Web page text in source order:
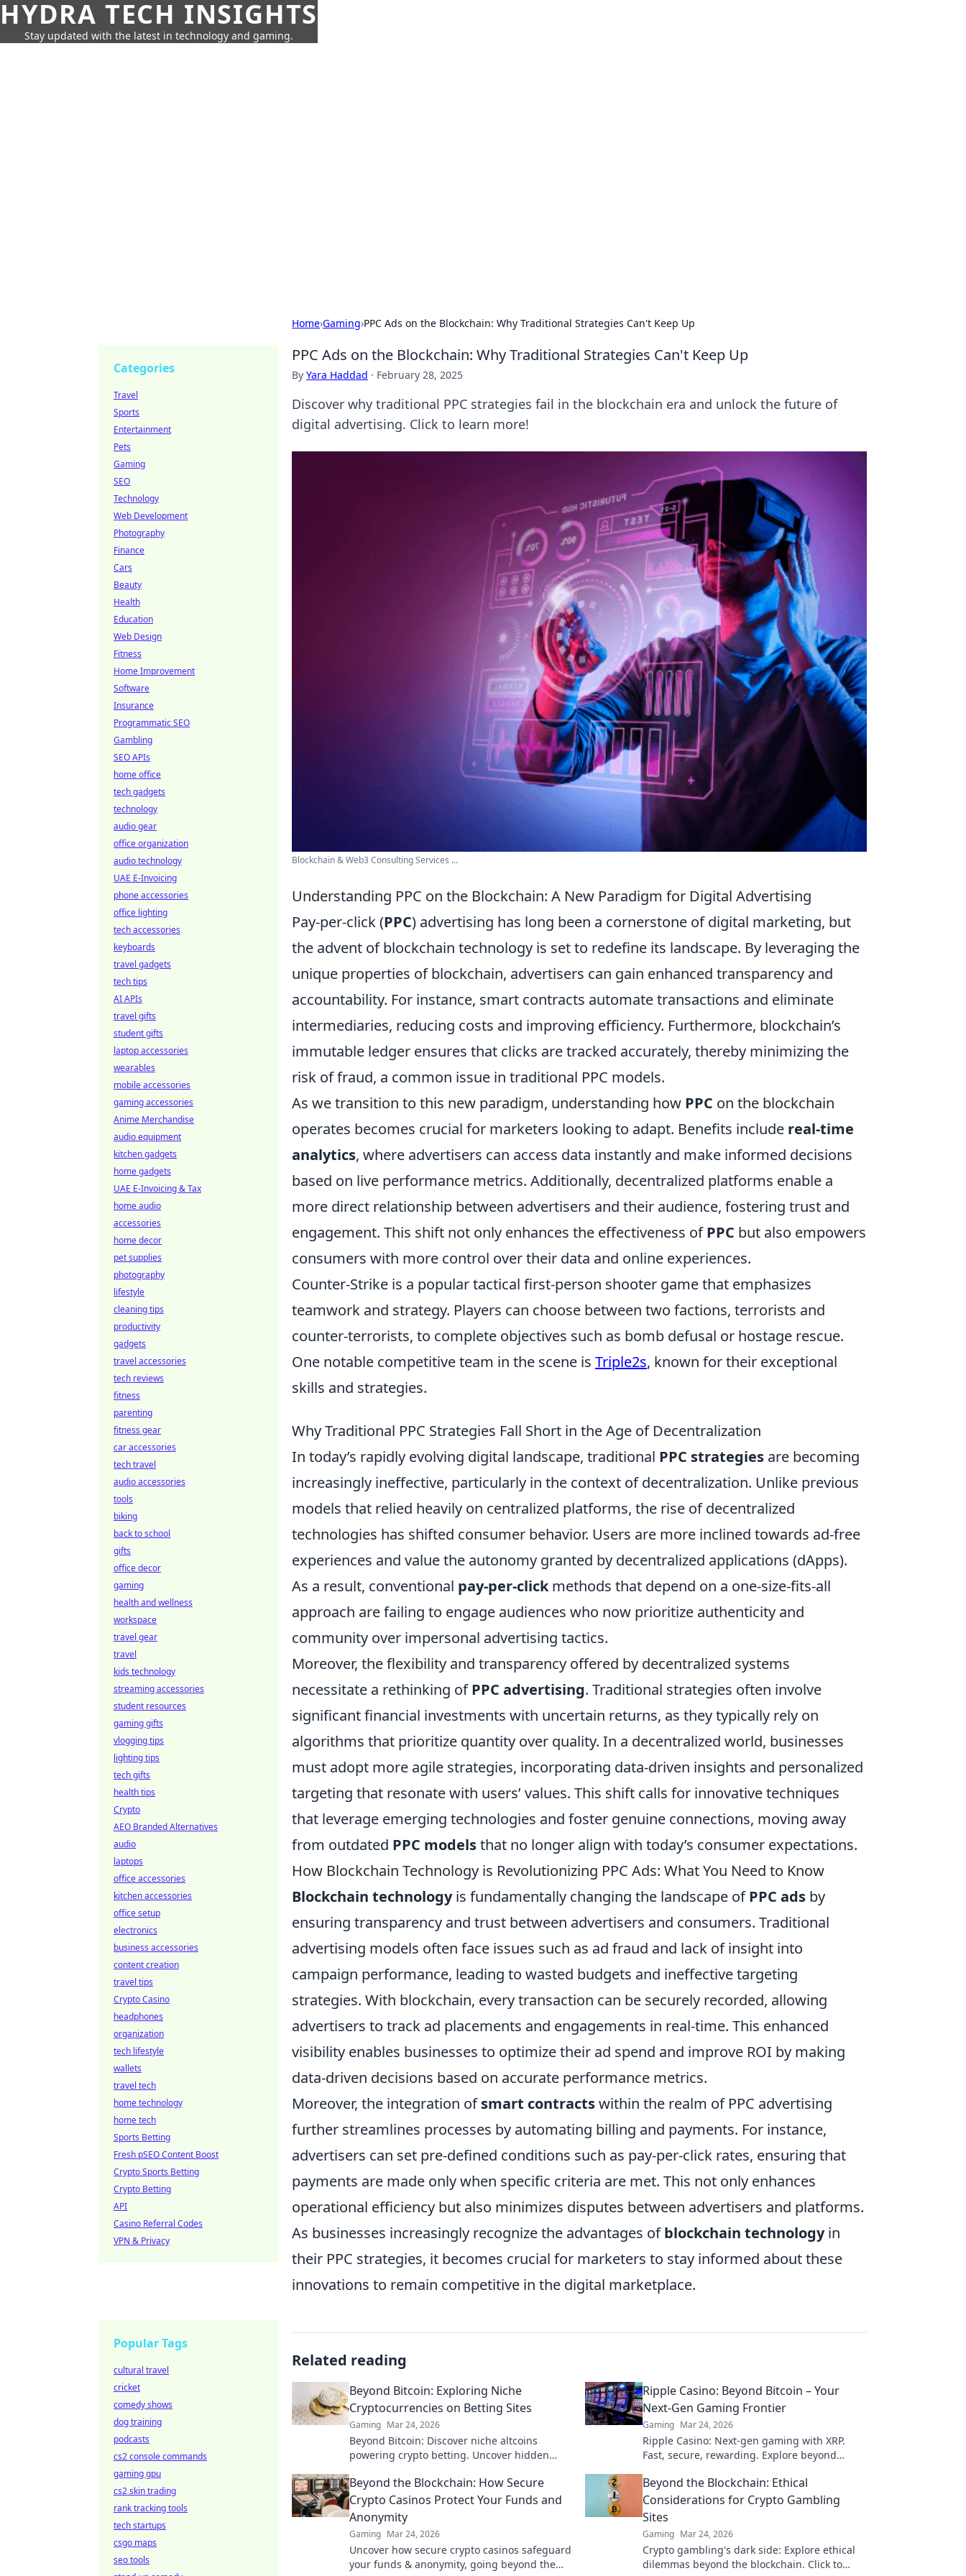
HYDRA TECH INSIGHTS
Stay updated with the latest in technology and gaming.
Home›Gaming›PPC Ads on the Blockchain: Why Traditional Strategies Can't Keep Up
PPC Ads on the Blockchain: Why Traditional Strategies Can't Keep Up
By Yara Haddad · February 28, 2025
Discover why traditional PPC strategies fail in the blockchain era and unlock the future of
digital advertising. Click to learn more!
Blockchain & Web3 Consulting Services ...
Understanding PPC on the Blockchain: A New Paradigm for Digital Advertising
Pay-per-click (PPC) advertising has long been a cornerstone of digital marketing, but
the advent of blockchain technology is set to redefine its landscape. By leveraging the
unique properties of blockchain, advertisers can gain enhanced transparency and
accountability. For instance, smart contracts automate transactions and eliminate
intermediaries, reducing costs and improving efficiency. Furthermore, blockchain’s
immutable ledger ensures that clicks are tracked accurately, thereby minimizing the
risk of fraud, a common issue in traditional PPC models.
As we transition to this new paradigm, understanding how PPC on the blockchain
operates becomes crucial for marketers looking to adapt. Benefits include real-time
analytics, where advertisers can access data instantly and make informed decisions
based on live performance metrics. Additionally, decentralized platforms enable a
more direct relationship between advertisers and their audience, fostering trust and
engagement. This shift not only enhances the effectiveness ofPPC but also empowers
consumers with more control over their data and online experiences.
Counter-Strike is a popular tactical first-person shooter game that emphasizes
teamwork and strategy. Players can choose between two factions, terrorists and
counter-terrorists, to complete objectives such as bomb defusal or hostage rescue.
One notable competitive team in the scene is Triple2s, known for their exceptional
skills and strategies.
Why Traditional PPC Strategies Fall Short in the Age of Decentralization
In today’s rapidly evolving digital landscape, traditional PPC strategies are becoming
increasingly ineffective, particularly in the context of decentralization. Unlike previous
models that relied heavily on centralized platforms, the rise of decentralized
technologies has shifted consumer behavior. Users are more inclined towards ad-free
experiences and value the autonomy granted by decentralized applications (dApps).
As a result, conventional pay-per-clickmethods that depend on a one-size-fits-all
approach are failing to engage audiences who now prioritize authenticity and
community over impersonal advertising tactics.
Moreover, the flexibility and transparency offered by decentralized systems
necessitate a rethinking ofPPC advertising. Traditional strategies often involve
significant financial investments with uncertain returns, as they typically rely on
algorithms that prioritize quantity over quality. In a decentralized world, businesses
must adopt more agile strategies, incorporating data-driven insights and personalized
targeting that resonate with users’ values. This shift calls for innovative techniques
that leverage emerging technologies and foster genuine connections, moving away
from outdated PPC modelsthat no longer align with today’s consumer expectations.
How Blockchain Technology is Revolutionizing PPC Ads: What You Need to Know
Blockchain technologyis fundamentally changing the landscape ofPPC ads by
ensuring transparency and trust between advertisers and consumers. Traditional
advertising models often face issues such as ad fraud and lack of insight into
campaign performance, leading to wasted budgets and ineffective targeting
strategies. With blockchain, every transaction can be securely recorded, allowing
advertisers to track ad placements and engagements in real-time. This enhanced
visibility enables businesses to optimize their ad spend and improve ROI by making
data-driven decisions based on accurate performance metrics.
Moreover, the integration ofsmart contractswithin the realm of PPC advertising
further streamlines processes by automating billing and payments. For instance,
advertisers can set pre-defined conditions such as pay-per-click rates, ensuring that
payments are made only when specific criteria are met. This not only enhances
operational efficiency but also minimizes disputes between advertisers and platforms.
As businesses increasingly recognize the advantages ofblockchain technologyin
their PPC strategies, it becomes crucial for marketers to stay informed about these
innovations to remain competitive in the digital marketplace.
Related reading
Beyond Bitcoin: Exploring Niche
Cryptocurrencies on Betting Sites
Gaming Mar 24, 2026
Beyond Bitcoin: Discover niche altcoins
powering crypto betting. Uncover hidden
Ripple Casino: Beyond Bitcoin – Your
Next-Gen Gaming Frontier
Gaming Mar 24, 2026
Ripple Casino: Next-gen gaming with XRP.
Fast, secure, rewarding. Explore beyond
Beyond the Blockchain: How Secure
Crypto Casinos Protect Your Funds and
Anonymity
Gaming Mar 24, 2026
Uncover how secure crypto casinos safeguard
your funds & anonymity, going beyond the
Beyond the Blockchain: Ethical
Considerations for Crypto Gambling
Sites
Gaming Mar 24, 2026
Crypto gambling's dark side: Explore ethical
dilemmas beyond the blockchain. Click to
Categories
Travel
Sports
Entertainment
Pets
Gaming
SEO
Technology
Web Development
Photography
Finance
Cars
Beauty
Health
Education
Web Design
Fitness
Home Improvement
Software
Insurance
Programmatic SEO
Gambling
SEO APIs
home office
tech gadgets
technology
audio gear
office organization
audio technology
UAE E-Invoicing
phone accessories
office lighting
tech accessories
keyboards
travel gadgets
tech tips
AI APIs
travel gifts
student gifts
laptop accessories
wearables
mobile accessories
gaming accessories
Anime Merchandise
audio equipment
kitchen gadgets
home gadgets
UAE E-Invoicing & Tax
home audio
accessories
home decor
pet supplies
photography
lifestyle
cleaning tips
productivity
gadgets
travel accessories
tech reviews
fitness
parenting
fitness gear
car accessories
tech travel
audio accessories
tools
biking
back to school
gifts
office decor
gaming
health and wellness
workspace
travel gear
travel
kids technology
streaming accessories
student resources
gaming gifts
vlogging tips
lighting tips
tech gifts
health tips
Crypto
AEO Branded Alternatives
audio
laptops
office accessories
kitchen accessories
office setup
electronics
business accessories
content creation
travel tips
Crypto Casino
headphones
organization
tech lifestyle
wallets
travel tech
home technology
home tech
Sports Betting
Fresh pSEO Content Boost
Crypto Sports Betting
Crypto Betting
API
Casino Referral Codes
VPN & Privacy
Popular Tags
cultural travel
cricket
comedy shows
dog training
podcasts
cs2 console commands
gaming gpu
cs2 skin trading
rank tracking tools
tech startups
csgo maps
seo tools